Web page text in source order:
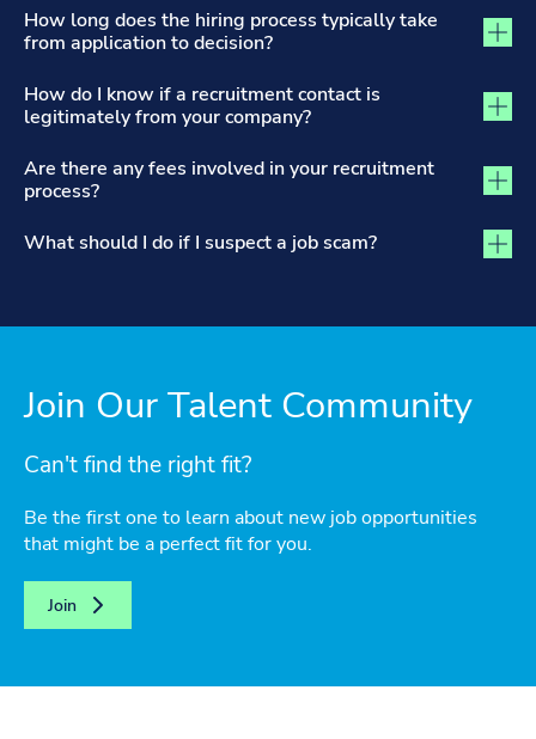
How long does the hiring process typically take
from application to decision?
How do I know if a recruitment contact is
legitimately from your company?
Are there any fees involved in your recruitment
process?
What should I do if I suspect a job scam?
Join Our Talent Community
Can't find the right fit?
Be the first one to learn about new job opportunities
that might be a perfect fit for you.
Join